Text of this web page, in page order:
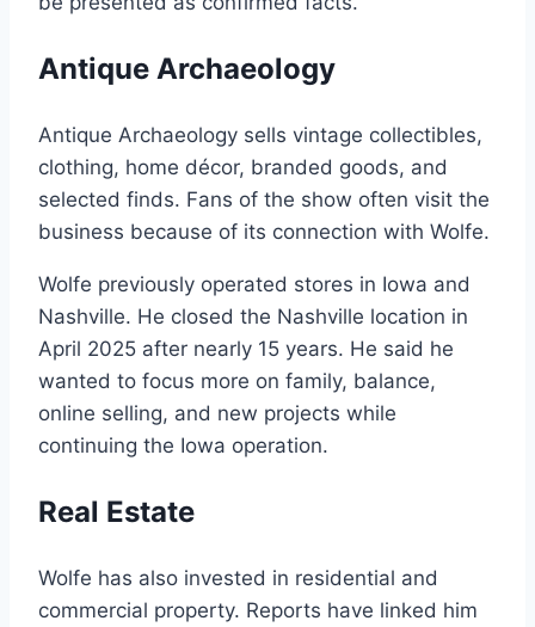
Antique Archaeology
Antique Archaeology sells vintage collectibles,
clothing, home décor, branded goods, and
selected finds. Fans of the show often visit the
business because of its connection with Wolfe.
Wolfe previously operated stores in Iowa and
Nashville. He closed the Nashville location in
April 2025 after nearly 15 years. He said he
wanted to focus more on family, balance,
online selling, and new projects while
continuing the Iowa operation.
Real Estate
Wolfe has also invested in residential and
commercial property. Reports have linked him